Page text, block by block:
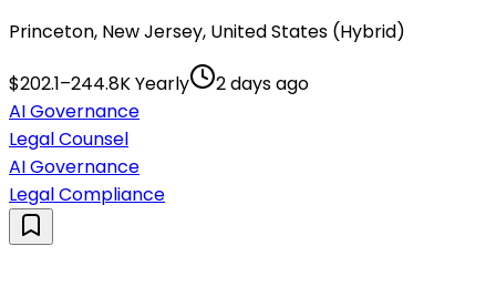
Princeton, New Jersey, United States (Hybrid)
$202.1–244.8K Yearly
2 days ago
AI Governance
Legal Counsel
AI Governance
Legal Compliance